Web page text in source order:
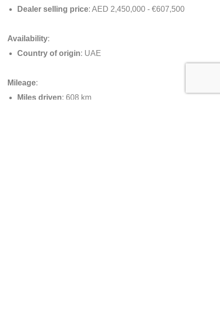
Dealer selling price: AED 2,450,000 - €607,500
Availability:
Country of origin: UAE
Mileage:
Miles driven: 608 km